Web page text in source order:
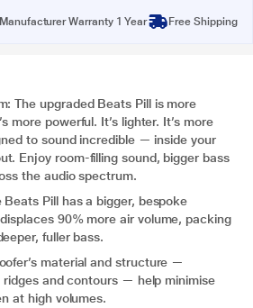
Manufacturer Warranty 1 Year Free Shipping
The upgraded Beats Pill is more
more powerful. It’s lighter. It’s more
to sound incredible — inside your
Enjoy room-filling sound, bigger bass
the audio spectrum.
Pill has a bigger, bespoke
90% more air volume, packing
fuller bass.
material and structure —
ridges and contours — help minimise
at high volumes.